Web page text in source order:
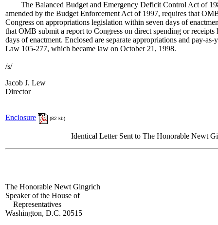
The Balanced Budget and Emergency Deficit Control Act of
amended by the Budget Enforcement Act of 1997, requires that
Congress on appropriations legislation within seven days of
that OMB submit a report to Congress on direct spending or
days of enactment. Enclosed are separate appropriations and pay-
Law 105-277, which became law on October 21, 1998.
/s/
Jacob J. Lew
Director
Enclosure (82 kb)
Identical Letter Sent to The Honorable Newt
The Honorable Newt Gingrich
Speaker of the House of
Representatives
Washington, D.C. 20515